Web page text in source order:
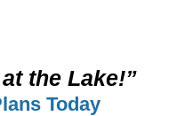
the Lake!”
Today